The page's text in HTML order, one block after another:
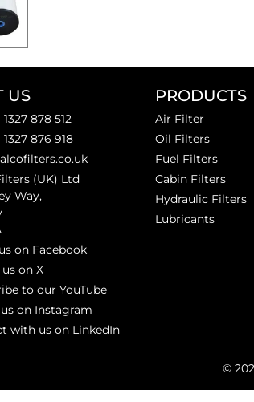
US
878 512
876 918
(UK) Ltd
Way,
on Facebook
on X
to our YouTube
on Instagram
with us on LinkedIn
PRODUCTS
Air Filter
Oil Filters
Fuel Filters
Cabin Filters
Hydraulic Filters
Lubricants
©